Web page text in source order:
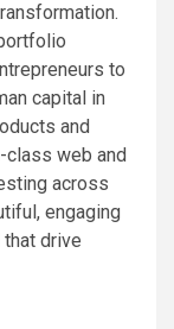
to
capital in
and
web and
across
engaging
drive